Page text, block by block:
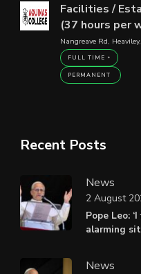
Facilities /
(37 hours per
Nangreave Rd,
FULL TIME
PERMANENT
Recent Posts
News
Pope Leo:
alarming
2 August
News